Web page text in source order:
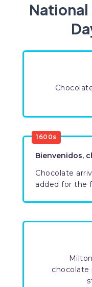
1600s
Bienvenidos,
Chocolate
added for the
chocolate